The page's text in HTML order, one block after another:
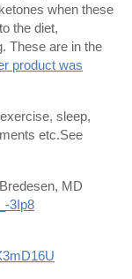
when these
the diet,
These are in the
product was
sleep,
etc.See
MD
3Ip8